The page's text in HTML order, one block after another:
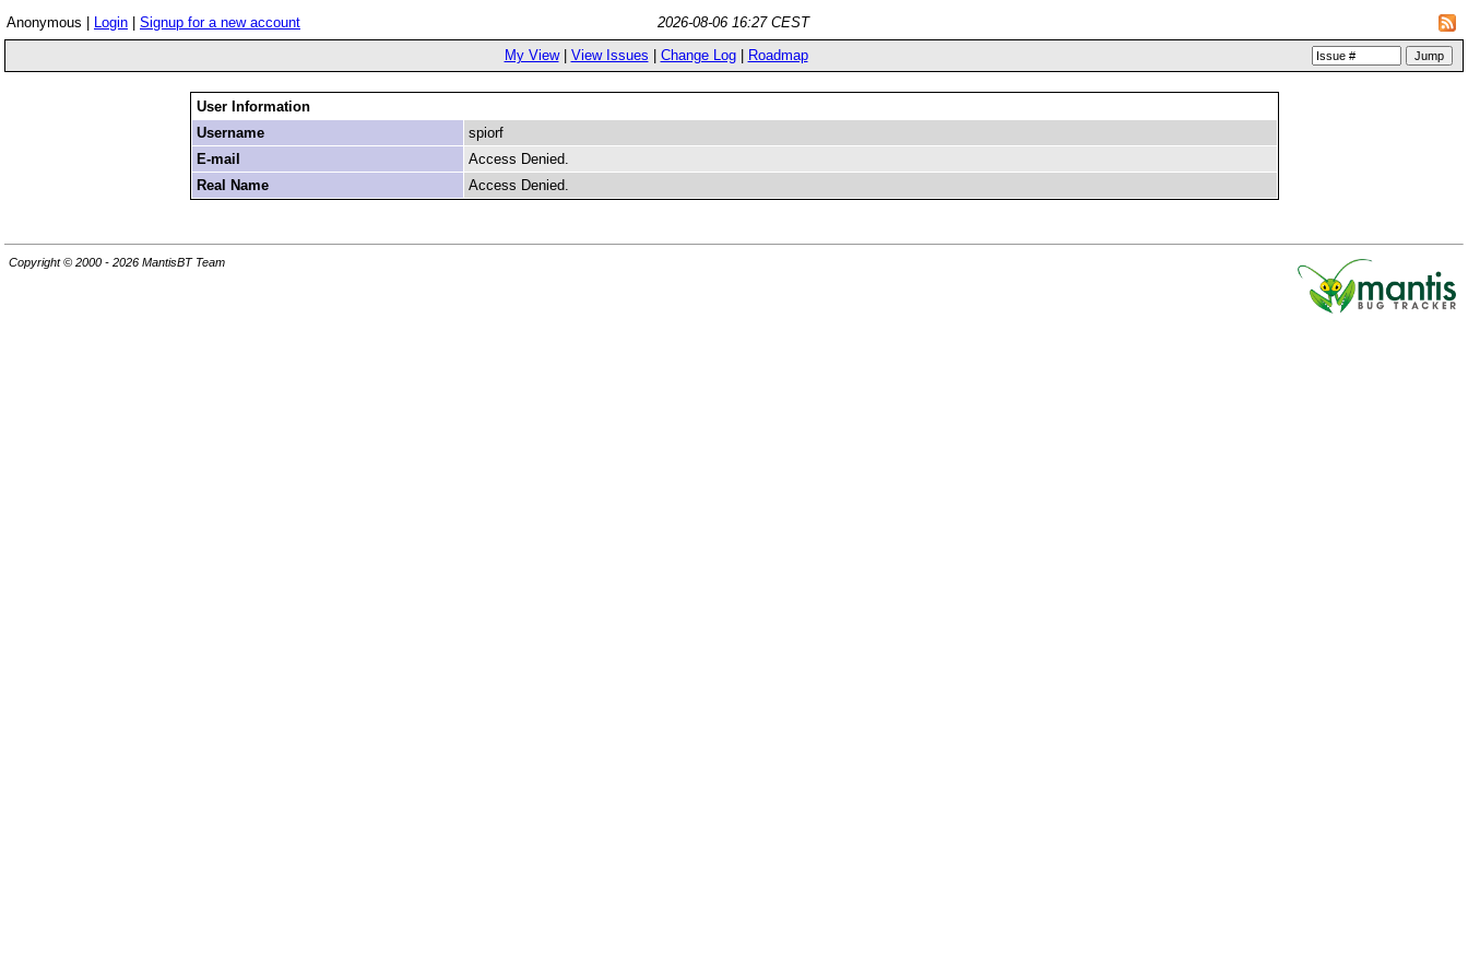
Anonymous | Login Signup for a new account
2026-08-06 16:27 CEST
My View| View Issues Change Log| Roadmap
User Information
Username
spiorf
E-mail
Access Denied.
Real Name
Access Denied.
Copyright © 2000 - 2026 MantisBT Team